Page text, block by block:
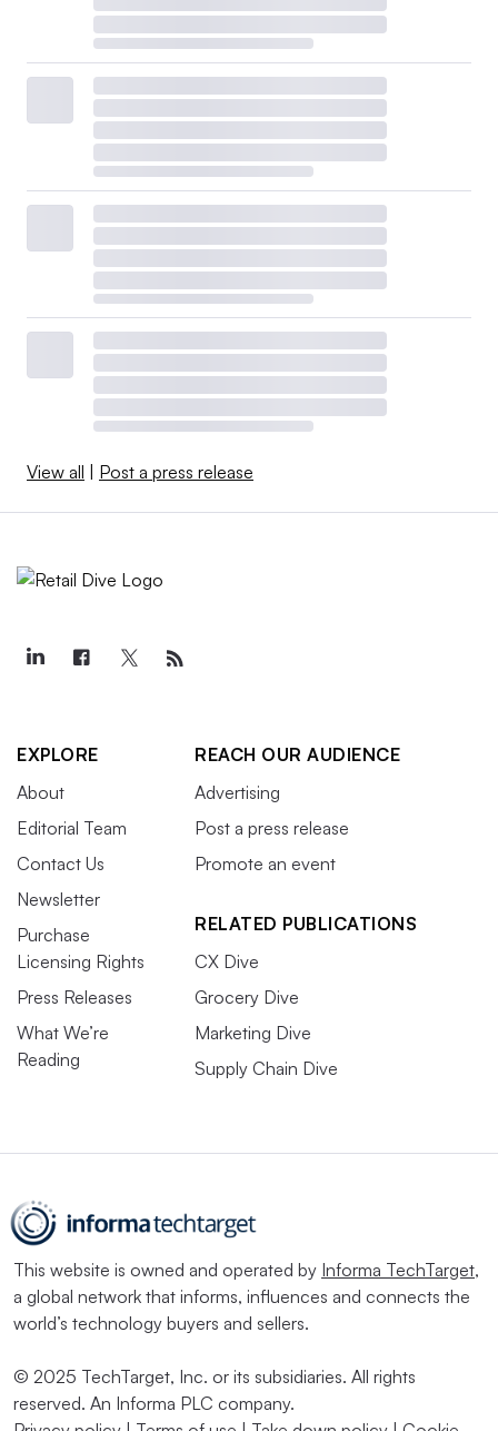
View all | Post a press release
EXPLORE
About
Editorial Team
Contact Us
Newsletter
Purchase
Licensing Rights
Press Releases
What We’re
Reading
REACH OUR AUDIENCE
Advertising
Post a press release
Promote an event
RELATED PUBLICATIONS
CX Dive
Grocery Dive
Marketing Dive
Supply Chain Dive
This website is owned and operated by Informa TechTarget,
a global network that informs, influences and connects the
world’s technology buyers and sellers.
© 2025 TechTarget, Inc. or its subsidiaries. All rights
reserved. An Informa PLC company.